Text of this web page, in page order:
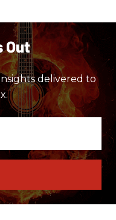
Out
delivered to